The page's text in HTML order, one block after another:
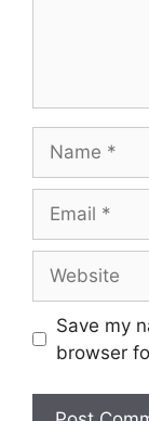
Save my
browser